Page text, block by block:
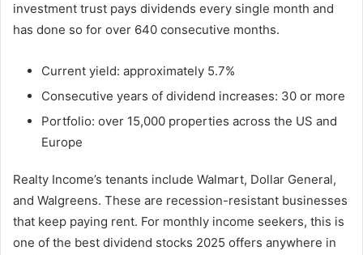
investment trust pays dividends every single month and
has done so for over 640 consecutive months.
Current yield: approximately 5.7%
Consecutive years of dividend increases: 30 or more
Portfolio: over 15,000 properties across the US and
Europe
Realty Income’s tenants include Walmart, Dollar General,
and Walgreens. These are recession-resistant businesses
that keep paying rent. For monthly income seekers, this is
one of the best dividend stocks 2025 offers anywhere in